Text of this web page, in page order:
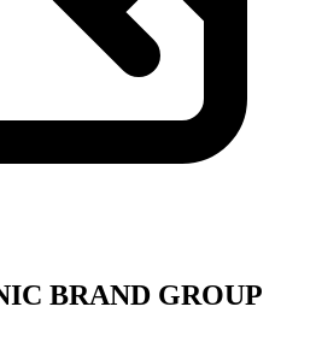
BRAND GROUP